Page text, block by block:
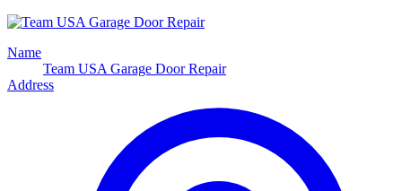
Name
Team USA Garage Door Repair
Address